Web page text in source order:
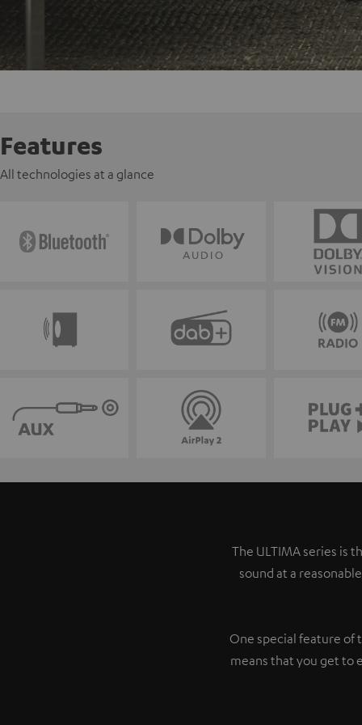
Features
All technologies at a glance
The ULTIMA series is
sound at a
One special feature of
means that you get to